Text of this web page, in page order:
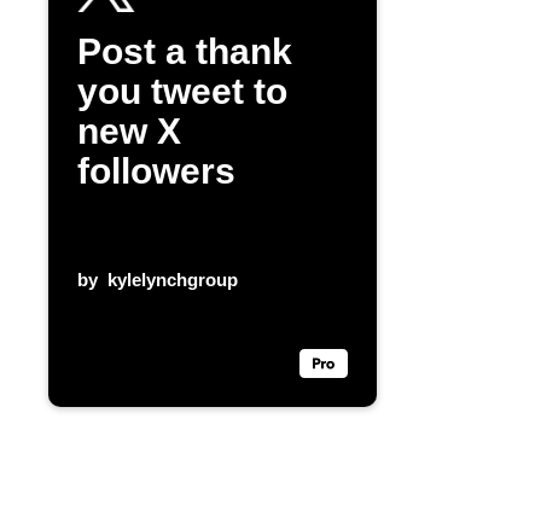
Post a thank
you tweet to
new X
followers
by kylelynchgroup